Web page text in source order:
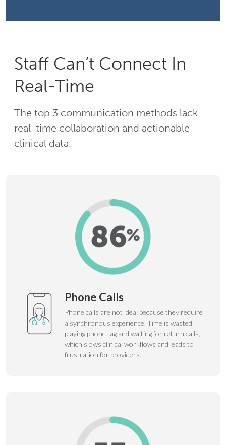
Staff Can’t Connect In
Real-Time
The top 3 communication methods lack
real-time collaboration and actionable
clinical data.
Phone Calls
Phone calls are not ideal because they require
a synchronous experience. Time is wasted
playing phone tag and waiting for return calls,
which slows clinical workflows and leads to
frustration for providers.